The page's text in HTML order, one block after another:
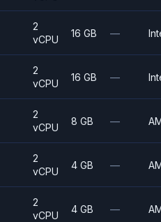
2
vCPU
16 GB —
2
vCPU
16 GB —
2
vCPU
8 GB —
2
vCPU
4 GB —
2
vCPU
4 GB —